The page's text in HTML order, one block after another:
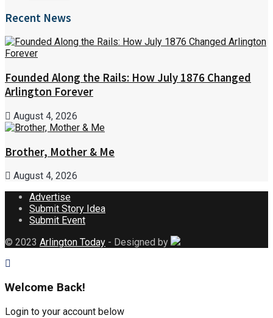
Recent News
Founded Along the Rails: How July 1876 Changed
Arlington Forever
August 4, 2026
Brother, Mother & Me
August 4, 2026
Advertise
Submit Story Idea
Submit Event
© 2023 Arlington Today - Designed by
Welcome Back!
Login to your account below